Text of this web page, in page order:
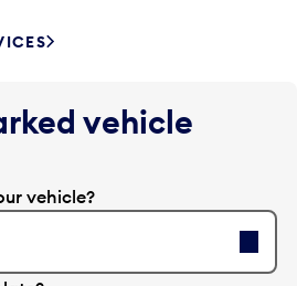
vehicle
vehicle?